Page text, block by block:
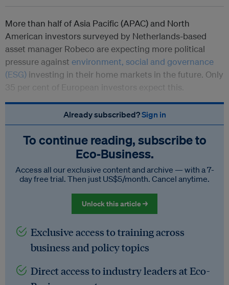
More than half of Asia Pacific (APAC) and North
American investors surveyed by Netherlands-based
asset manager Robeco are expecting more political
pressure against environment, social and governance
(ESG) investing in their home markets in the future. Only
35 per cent of European investors expect this.
Already subscribed?Sign in
To continue reading, subscribe to
Eco‑Business.
Access all our exclusive content and archive — with a 7-
day free trial. Then just US$5/month. Cancel anytime.
Unlock this article →
Exclusive access to training across
business and policy topics
Direct access to industry leaders at Eco-